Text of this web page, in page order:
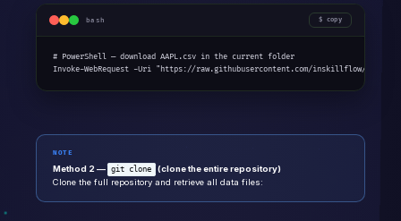
bash copy
# PowerShell — download AAPL.csv in the current folder
Invoke-WebRequest -Uri "https://raw.githubusercontent.com/inskillflow/data/
NOTE
Method 2 — git clone
(clone the entire repository)
Clone the full repository and retrieve all data files: